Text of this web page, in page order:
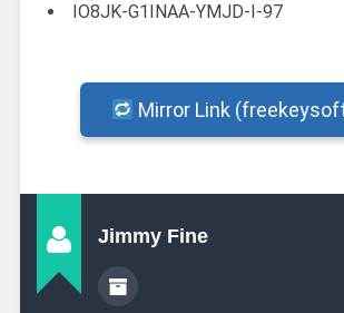
IO8JK-G1INAA-YMJD-I-97
Mirror Link
Jimmy Fine